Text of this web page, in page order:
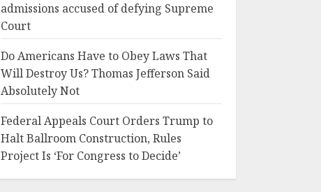
admissions accused of defying Supreme
Court
Do Americans Have to Obey Laws That
Will Destroy Us? Thomas Jefferson Said
Absolutely Not
Federal Appeals Court Orders Trump to
Halt Ballroom Construction, Rules
Project Is ‘For Congress to Decide’